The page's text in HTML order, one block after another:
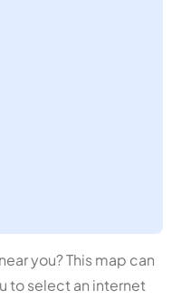
you? This map can
to select an internet